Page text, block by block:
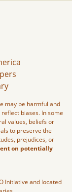
may be harmful and
biases. In some
values, beliefs or
to preserve the
prejudices, or
on potentially
Initiative and located